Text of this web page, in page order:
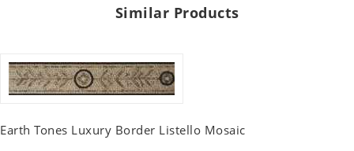
Similar Products
Earth Tones Luxury Border Listello Mosaic